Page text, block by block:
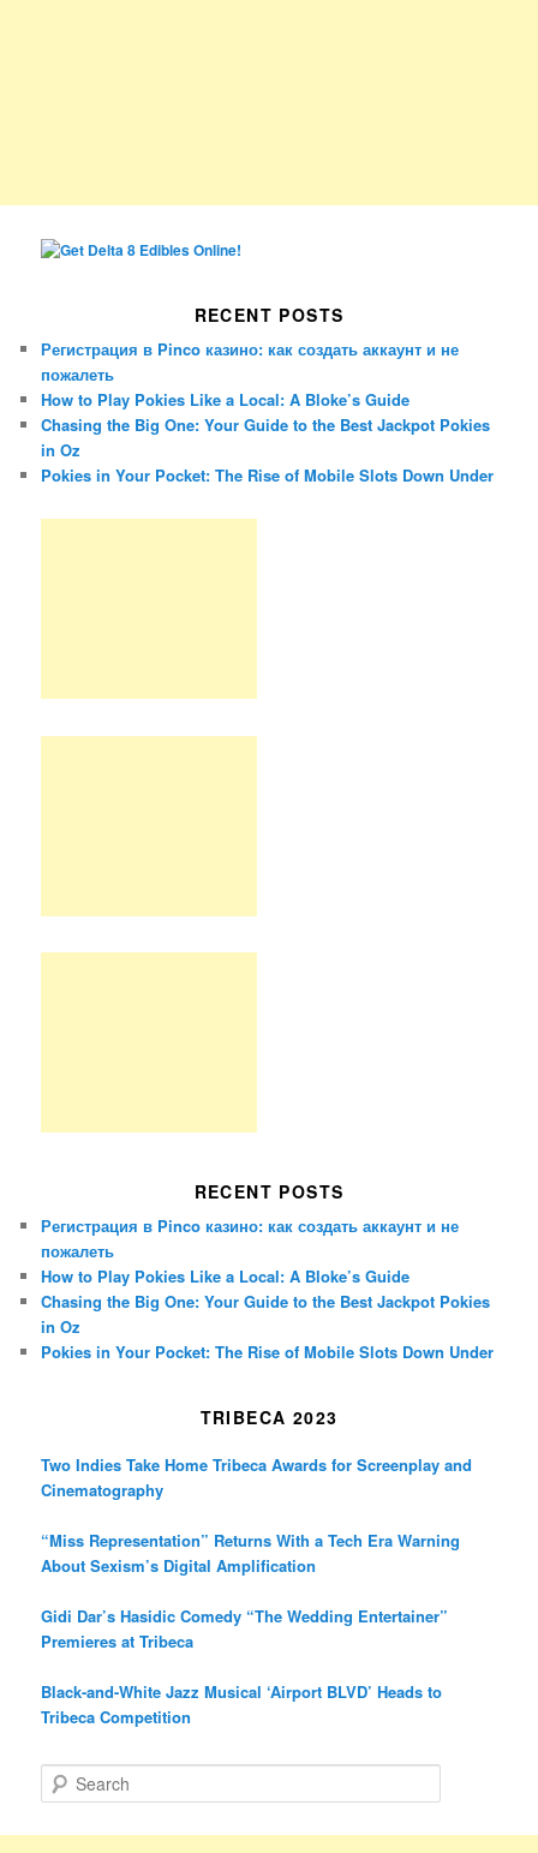
RECENT POSTS
Регистрация в Pinco казино: как создать аккаунт и не
пожалеть
How to Play Pokies Like a Local: A Bloke’s Guide
Chasing the Big One: Your Guide to the Best Jackpot Pokies
in Oz
Pokies in Your Pocket: The Rise of Mobile Slots Down Under
RECENT POSTS
Регистрация в Pinco казино: как создать аккаунт и не
пожалеть
How to Play Pokies Like a Local: A Bloke’s Guide
Chasing the Big One: Your Guide to the Best Jackpot Pokies
in Oz
Pokies in Your Pocket: The Rise of Mobile Slots Down Under
TRIBECA 2023
Two Indies Take Home Tribeca Awards for Screenplay and
Cinematography
“Miss Representation” Returns With a Tech Era Warning
About Sexism’s Digital Amplification
Gidi Dar’s Hasidic Comedy “The Wedding Entertainer”
Premieres at Tribeca
Black-and-White Jazz Musical ‘Airport BLVD’ Heads to
Tribeca Competition
e